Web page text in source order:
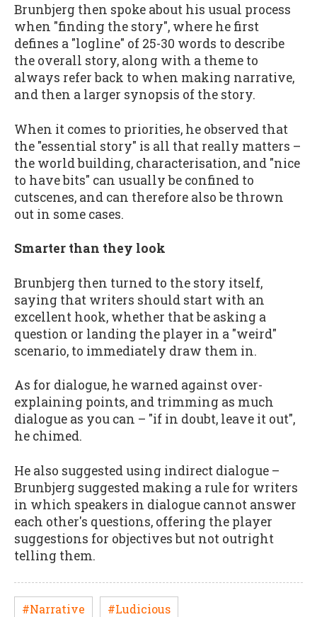
Brunbjerg then spoke about his usual process
when "finding the story", where he first
defines a "logline" of 25-30 words to describe
the overall story, along with a theme to
always refer back to when making narrative,
and then a larger synopsis of the story.
When it comes to priorities, he observed that
the "essential story" is all that really matters –
the world building, characterisation, and "nice
to have bits" can usually be confined to
cutscenes, and can therefore also be thrown
out in some cases.
Smarter than they look
Brunbjerg then turned to the story itself,
saying that writers should start with an
excellent hook, whether that be asking a
question or landing the player in a "weird"
scenario, to immediately draw them in.
As for dialogue, he warned against over-
explaining points, and trimming as much
dialogue as you can – "if in doubt, leave it out",
he chimed.
He also suggested using indirect dialogue –
Brunbjerg suggested making a rule for writers
in which speakers in dialogue cannot answer
each other's questions, offering the player
suggestions for objectives but not outright
telling them.
#Narrative #Ludicious